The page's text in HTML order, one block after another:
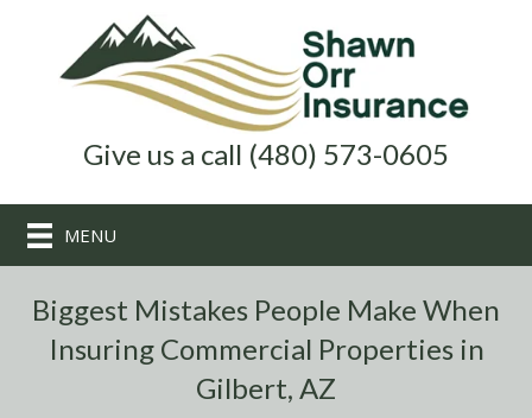
Give us a call (480) 573-0605
MENU
Biggest Mistakes People Make When
Insuring Commercial Properties in
Gilbert, AZ